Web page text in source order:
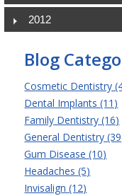
2012
Blog
Cosmetic Dentistry
Dental Implants (11)
Family Dentistry (16)
General Dentistry
Gum Disease (10)
Headaches (5)
Invisalign (12)